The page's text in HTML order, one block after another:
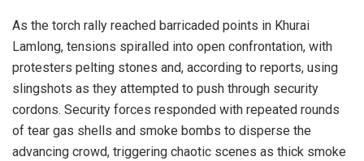
As the torch rally reached barricaded points in Khurai
Lamlong, tensions spiralled into open confrontation, with
protesters pelting stones and, according to reports, using
slingshots as they attempted to push through security
cordons. Security forces responded with repeated rounds
of tear gas shells and smoke bombs to disperse the
advancing crowd, triggering chaotic scenes as thick smoke